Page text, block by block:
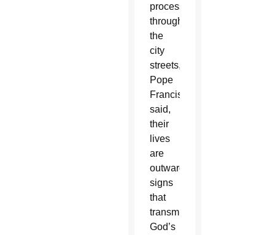
procession
through
the
city
streets,
Pope
Francis
said,
their
lives
are
outward
signs
that
transmit
God’s